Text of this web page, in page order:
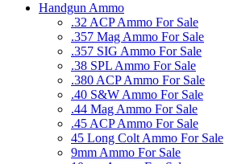
Handgun Ammo
.32 ACP Ammo For Sale
.357 Mag Ammo For Sale
.357 SIG Ammo For Sale
.38 SPL Ammo For Sale
.380 ACP Ammo For Sale
.40 S&W Ammo For Sale
.44 Mag Ammo For Sale
.45 ACP Ammo For Sale
45 Long Colt Ammo For Sale
9mm Ammo For Sale